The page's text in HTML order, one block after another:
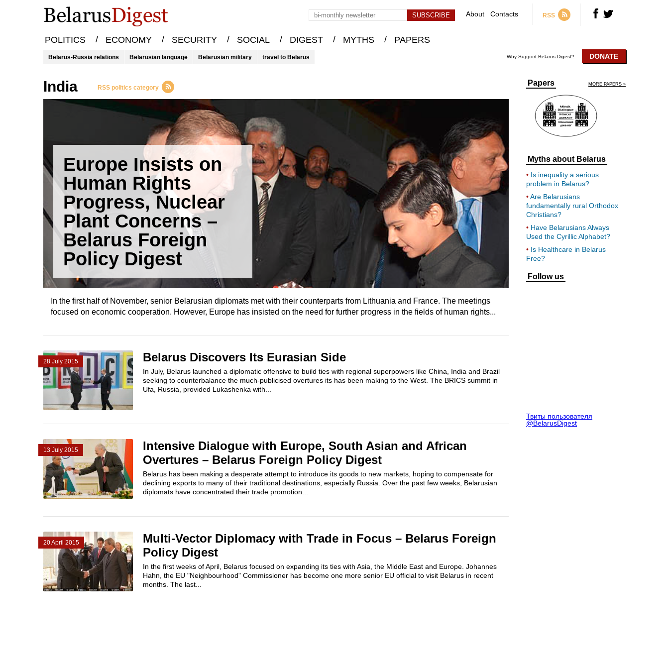
About Contacts RSS
POLITICS / ECONOMY / SECURITY / SOCIAL / DIGEST / MYTHS / PAPERS
Belarus-Russia relations Belarusian language Belarusian military travel to Belarus Why Support Belarus Digest? DONATE
india RSS politics category
Europe Insists on
Human Rights
Progress, Nuclear
Plant Concerns –
Belarus Foreign
Policy Digest
In the first half of November, senior Belarusian diplomats met with their counterparts from Lithuania and France. The meetings
focused on economic cooperation. However, Europe has insisted on the need for further progress in the fields of human rights...
28 July 2015 Belarus Discovers Its Eurasian Side
In July, Belarus launched a diplomatic offensive to build ties with regional superpowers like China, India and Brazil
seeking to counterbalance the much-publicised overtures its has been making to the West. The BRICS summit in
Ufa, Russia, provided Lukashenka with...
13 July 2015
Intensive Dialogue with Europe, South Asian and African
Overtures – Belarus Foreign Policy Digest
Belarus has been making a desperate attempt to introduce its goods to new markets, hoping to compensate for
declining exports to many of their traditional destinations, especially Russia. Over the past few weeks, Belarusian
diplomats have concentrated their trade promotion...
20 April 2015
Multi-Vector Diplomacy with Trade in Focus – Belarus Foreign
Policy Digest
In the first weeks of April, Belarus focused on expanding its ties with Asia, the Middle East and Europe. Johannes
Hahn, the EU "Neighbourhood" Commissioner has become one more senior EU official to visit Belarus in recent
months. The last...
Papers MORE PAPERS »
Myths about Belarus
Is inequality a serious
problem in Belarus?
Are Belarusians
fundamentally rural Orthodox
Christians?
Have Belarusians Always
Used the Cyrillic Alphabet?
Is Healthcare in Belarus
Free?
Follow us
Твиты пользователя
@BelarusDigest